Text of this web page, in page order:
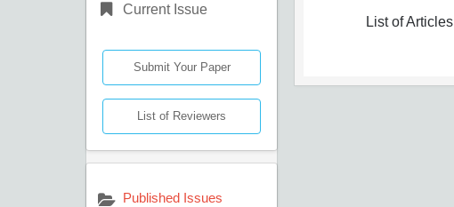
Current Issue
Submit Your Paper
List of Reviewers
Published Issues
List of Articles